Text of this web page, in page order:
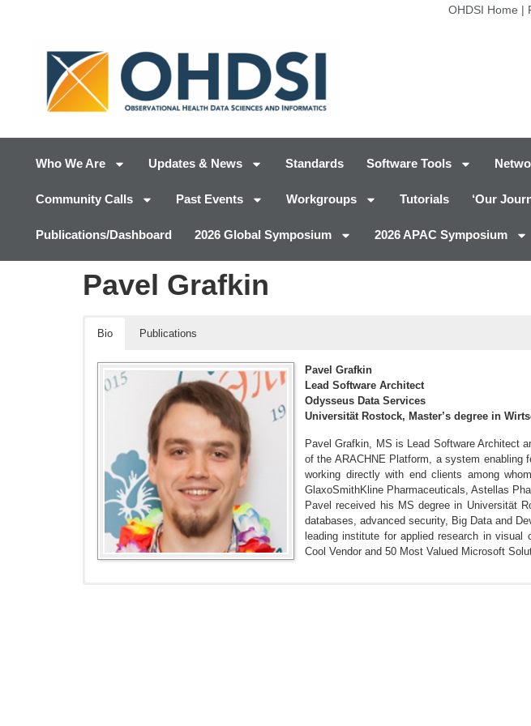
OHDSI Home |
Who We Are Updates & News Standards Software Tools
Community Calls Past Events Workgroups Tutorials ‘Our
Publications/Dashboard 2026 Global Symposium 2026 APAC Symposium
Pavel Grafkin
Bio Publications
Pavel Grafkin
Lead Software Architect
Odysseus Data Services
Universität Rostock, Master’s degree in
Pavel Grafkin, MS is Lead Software Architect
of the ARACHNE Platform, a system enabling
working directly with end clients among
GlaxoSmithKline Pharmaceuticals, Astellas
Pavel received his MS degree in Universität
databases, advanced security, Big Data and
leading institute for applied research in visual
Cool Vendor and 50 Most Valued Microsoft